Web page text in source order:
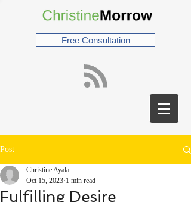
Free Consultation
Post
Fulfilling Desire
Christine Ayala
Oct 15, 2023 1 min read